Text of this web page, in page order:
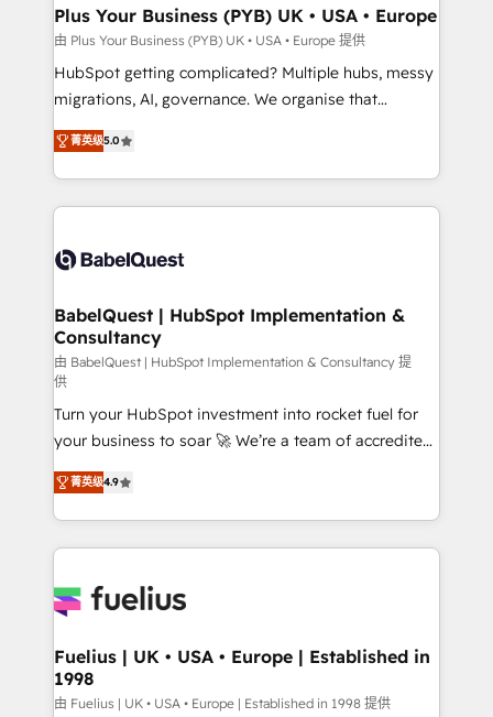
Town, Dubai & London. 500+ HubSpot CRM
implementations delivered. AI visibility coverage
across ChatGPT, Claude, Perplexity, Gemini and
Google AI Overviews. HubSpot Impact Award -
Innovation HubSpot Impact Award - Platform
Migration Excellence HubSpot Impact Award -
accreditations with HubSpot.
Plus Your Business (PYB) UK • USA • Europe
由 Plus Your Business (PYB) UK • USA • Europe 提供
HubSpot getting complicated? Multiple hubs, messy
migrations, AI, governance. We organise that
complexity, so your team can put HubSpot to work...
Welcome to our Profile! We help with: • CRM
implementation, reports, workflows, and team
training • CRM migration from Salesforce, Pipedrive,
custom API integrations • AI governance for
Boutique 'Elite' team of 12 • 150+ clients across Sales
Hub, Marketing Hub, Service Hub, Data Hub and
CMS • ISO/IEC 27001:2022, ISO 9001:2015, and ISO
42001:2023 certified - the AI management standard •
GuardHub: our AI governance framework, built on
ISO 42001 Ready for the next step? Click the 👈
'𝗖𝗼𝗻𝘁𝗮𝗰𝘁 𝗯𝘂𝘀𝗶𝗻𝗲𝘀𝘀' button to get in touch (𝘸𝘦'𝘳𝘦
𝘴𝘶𝘱𝘦𝘳 𝘳𝘦𝘴𝘱𝘰𝘯𝘴𝘪𝘷𝘦)
菁英级5.0
BabelQuest | HubSpot Implementation &
Consultancy
由 BabelQuest | HubSpot Implementation & Consultancy 提
供
Turn your HubSpot investment into rocket fuel for
your business to soar 🚀 We’re a team of accredited
HubSpot experts ready to help you. We can
implement the platform into complex business
environments, optimise what you've got and make
sure you can actually use it, build your website in
for you and execute it on HubSpot. We are on the
framework, meaning we've been accredited by
HubSpot and vetted by the CCS, which means we
can support public sector companies as well the
菁英级4.9
Fuelius | UK • USA • Europe | Established in
1998
由 Fuelius | UK • USA • Europe | Established in 1998 提供